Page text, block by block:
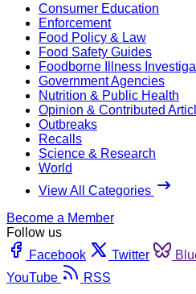
Consumer Education
Enforcement
Food Policy & Law
Food Safety Guides
Foodborne Illness
Government Agencies
Nutrition & Public Health
Opinion & Contributed
Outbreaks
Recalls
Science & Research
World
View All Categories
Become a Member
Follow us
Facebook
Twitter
YouTube
RSS